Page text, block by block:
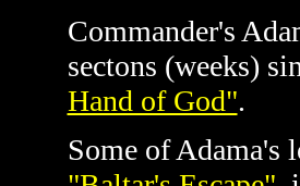
Commander's
sectons (weeks)
Hand of God".
Some of Adama's